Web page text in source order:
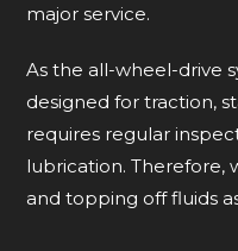
major service.
As the all-wheel-drive
designed for traction,
requires regular
lubrication. Therefore,
and topping off fluids